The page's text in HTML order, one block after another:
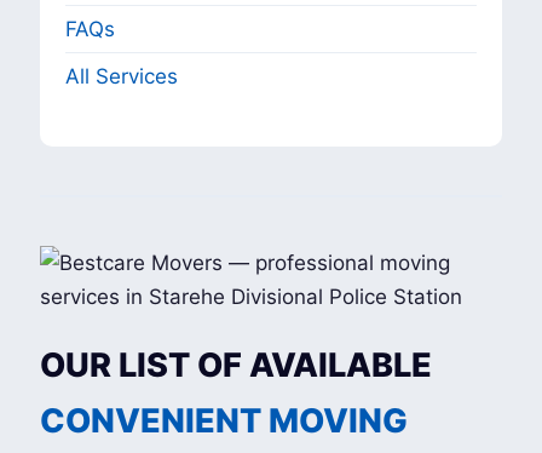
FAQs
All Services
OUR LIST OF AVAILABLE
CONVENIENT MOVING